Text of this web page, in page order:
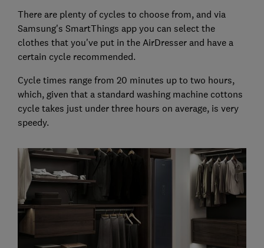
There are plenty of cycles to choose from, and via
Samsung's SmartThings app you can select the
clothes that you've put in the AirDresser and have a
certain cycle recommended.
Cycle times range from 20 minutes up to two hours,
which, given that a standard washing machine cottons
cycle takes just under three hours on average, is very
speedy.